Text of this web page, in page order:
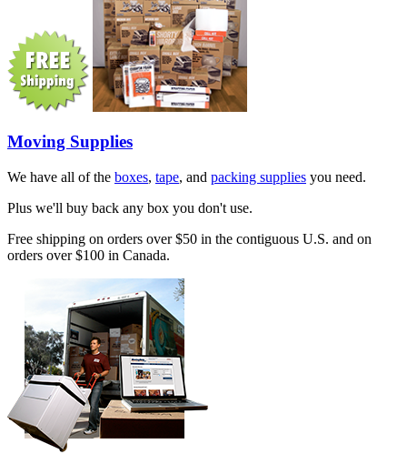
Moving Supplies
We have all of the boxes, tape, and packing supplies you need.
Plus we'll buy back any box you don't use.
Free shipping on orders over $50 in the contiguous U.S. and on
orders over $100 in Canada.